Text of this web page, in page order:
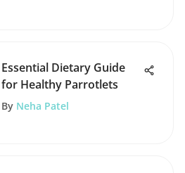
Essential Dietary Guide
for Healthy Parrotlets
By Neha Patel